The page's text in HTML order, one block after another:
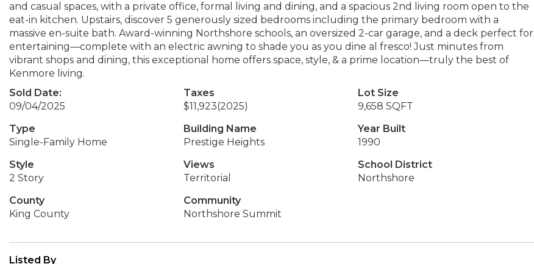
and casual spaces, with a private office, formal living and dining, and a spacious 2nd living room open to the
eat-in kitchen. Upstairs, discover 5 generously sized bedrooms including the primary bedroom with a
massive en-suite bath. Award-winning Northshore schools, an oversized 2-car garage, and a deck perfect for
entertaining—complete with an electric awning to shade you as you dine al fresco! Just minutes from
vibrant shops and dining, this exceptional home offers space, style, & a prime location—truly the best of
Kenmore living.
Sold Date:
09/04/2025
Taxes
$11,923(2025)
Lot Size
9,658 SQFT
Type
Single-Family Home
Building Name
Prestige Heights
Year Built
1990
Style
2 Story
Views
Territorial
School District
Northshore
County
King County
Community
Northshore Summit
Listed By